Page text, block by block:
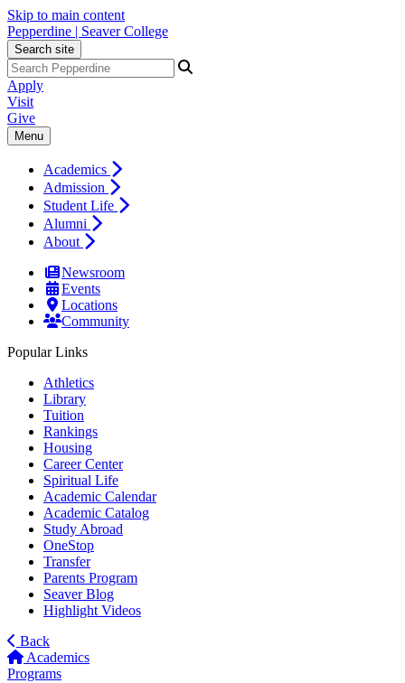
Skip to main content
Pepperdine | Seaver College
Search site
Apply
Visit
Give
Menu
Academics
Admission
Student Life
Alumni
About
Newsroom
Events
Locations
Community
Popular Links
Athletics
Library
Tuition
Rankings
Housing
Career Center
Spiritual Life
Academic Calendar
Academic Catalog
Study Abroad
OneStop
Transfer
Parents Program
Seaver Blog
Highlight Videos
Back
Academics
Programs